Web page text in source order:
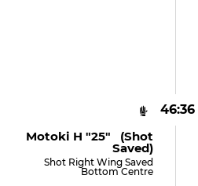
46:36
Motoki H "25" (shot
Saved)
Shot Right Wing Saved
Bottom Centre